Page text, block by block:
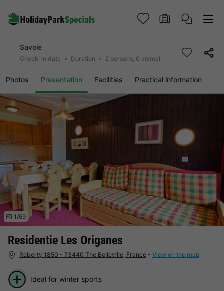
Savoie
Check-in date Duration 2 persons, 0 animal
Photos Presentation Facilities Practical information
Residentie Les Origanes
Reberty 1850 - 73440 The Belleville, France - View on the map
1/69
Ideal for winter sports